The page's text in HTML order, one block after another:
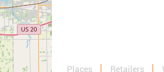
Places Retailers